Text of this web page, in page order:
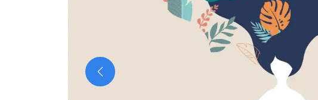
Previous